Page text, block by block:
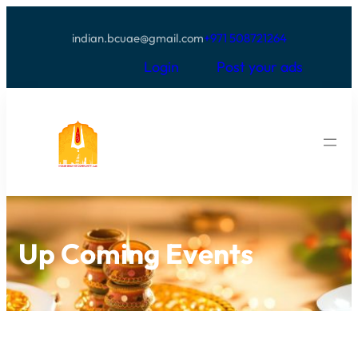
indian.bcuae@gmail.com+971 508721264
Login Post your ads
Up Coming Events